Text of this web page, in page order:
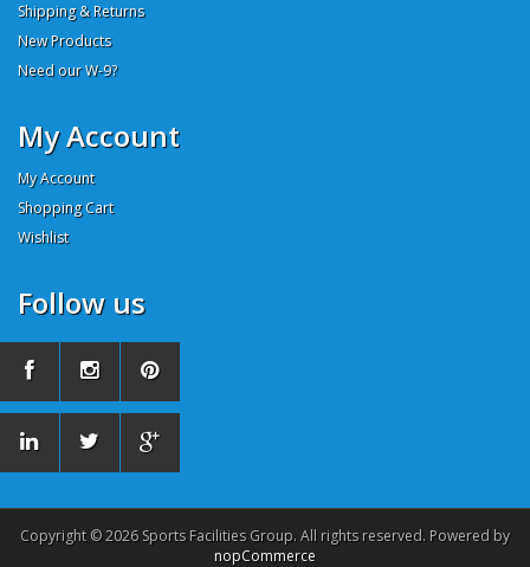
Shipping & Returns
New Products
Need our W-9?
My Account
My Account
Shopping Cart
Wishlist
Follow us
Copyright © 2026 Sports Facilities Group. All rights reserved. Powered by
nopCommerce